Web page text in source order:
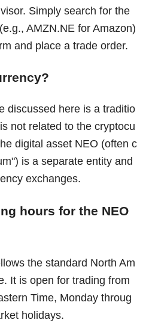
Simply search for the
AMZN.NE for Amazon)
and place a trade order.
discussed here is a traditio
not related to the cryptocu
digital asset NEO (often c
is a separate entity and
exchanges.
hours for the NEO
the standard North Am
It is open for trading from
Time, Monday throug
holidays.